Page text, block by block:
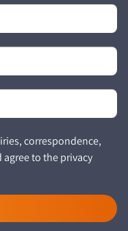
correspondence,
to the privacy